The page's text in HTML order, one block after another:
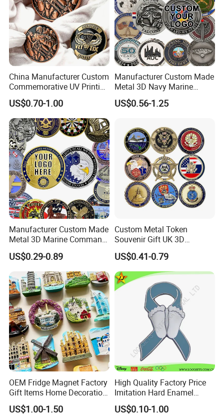
China Manufacturer Custom
Commemorative UV Printing
Soft Enamel Royal Mint
Metal Craft Antique
Souvenir Gold Award Silver
2D 3D Challenge Coins
US$0.70-1.00
Manufacturer Custom Made
Metal 3D Navy Marine
Command Silver Souvenir
Coin Firefighter Challenge
US$0.56-1.25
Manufacturer Custom Made
Metal 3D Marine Command
Souvenir Coin Challenge
Coins
US$0.29-0.89
Custom Metal Token
Souvenir Gift UK 3D
Collectable Commemorative
Military Challenge Coin
US$0.41-0.79
OEM Fridge Magnet Factory
Gift Items Home Decoration
3D Fridge Magnet Souvenir
Promotion Gift
US$1.00-1.50
High Quality Factory Price
Imitation Hard Enamel
Lapel Pin
US$0.10-1.00